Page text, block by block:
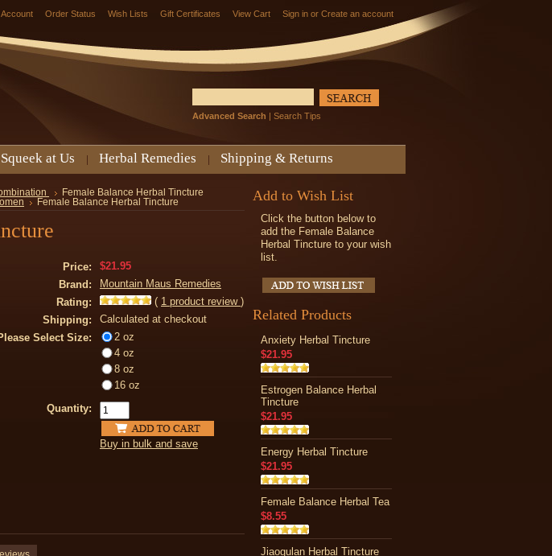
Account Order Status Wish Lists Gift Certificates View Cart Sign in or Create an account
Advanced Search | Search Tips
Squeek at Us Herbal Remedies Shipping & Returns
Female Balance Herbal Tincture
Female Balance Herbal Tincture
Price:
$21.95
Brand:
Mountain Maus Remedies
Rating:
( 1 product review )
Shipping:
Calculated at checkout
Select Size:
2 oz
4 oz
8 oz
16 oz
Quantity:
Buy in bulk and save
Add to Wish List
Click the button below to
add the Female Balance
Herbal Tincture to your wish
list.
Related Products
Anxiety Herbal Tincture
$21.95
Estrogen Balance Herbal
Tincture
$21.95
Energy Herbal Tincture
$21.95
Female Balance Herbal Tea
$8.55
Jiaogulan Herbal Tincture